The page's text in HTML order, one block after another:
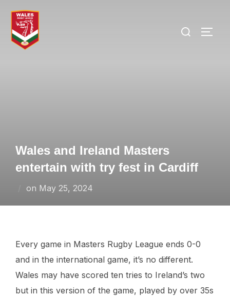
content
Search
Wales and Ireland Masters
entertain with try fest in Cardiff
on Posted
May 25, 2024
Every game in Masters Rugby League ends 0-0
and in the international game, it’s no different.
Wales may have scored ten tries to Ireland’s two
but in this version of the game, played by over 35s